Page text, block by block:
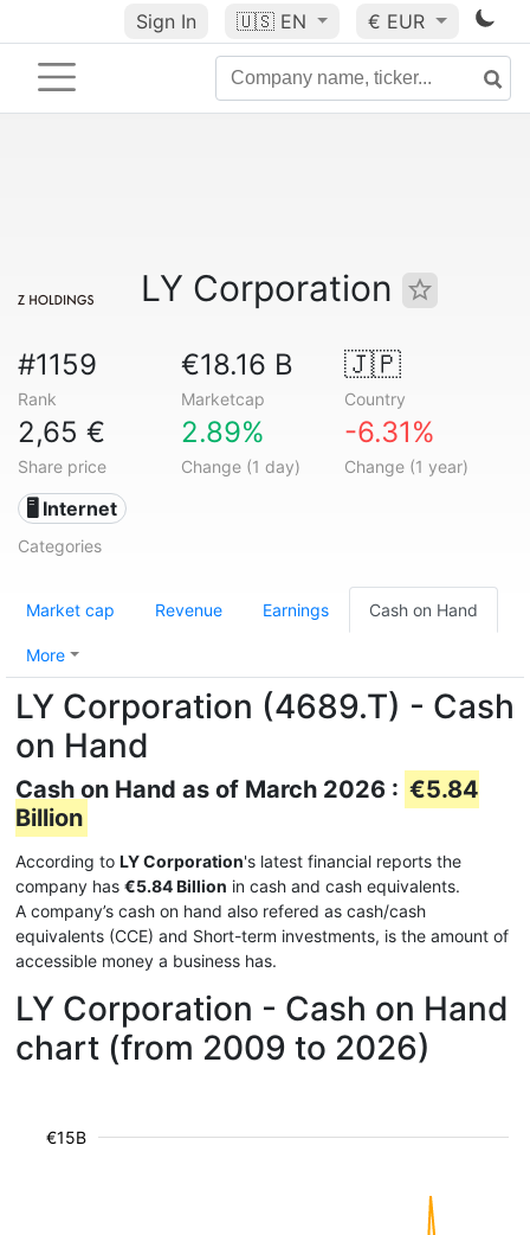
Sign In 🇺🇸 EN € EUR
LY Corporation
#1159
Rank
€18.16 B
Marketcap
🇯🇵
Country
2,65 €
Share price
2.89%
Change (1 day)
-6.31%
Change (1 year)
🖥️ Internet
Categories
Market cap Revenue Earnings Cash on Hand
More
LY Corporation (4689.T) - Cash
on Hand
Cash on Hand as of March 2026 : €5.84
Billion
According to LY Corporation's latest financial reports the
company has €5.84 Billion in cash and cash equivalents.
A company’s cash on hand also refered as cash/cash
equivalents (CCE) and Short-term investments, is the amount of
accessible money a business has.
LY Corporation - Cash on Hand
chart (from 2009 to 2026)
€15B